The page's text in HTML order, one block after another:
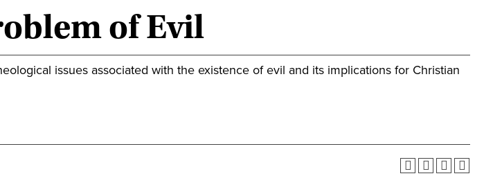
of Evil
issues associated with the existence of evil and its implications for Christian